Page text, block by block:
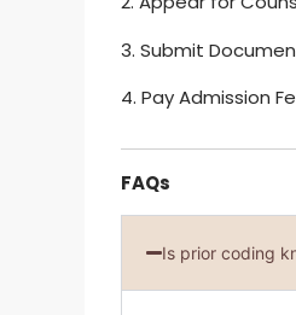
3. Submit
4. Pay Admission
FAQs
Is prior coding